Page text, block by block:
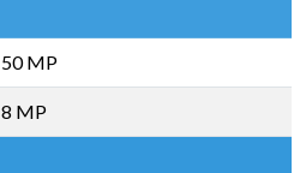
50 MP
8 MP